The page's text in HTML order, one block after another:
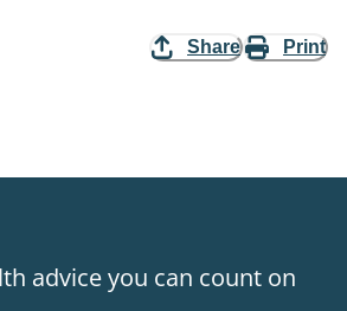
Share Print
advice you can count on